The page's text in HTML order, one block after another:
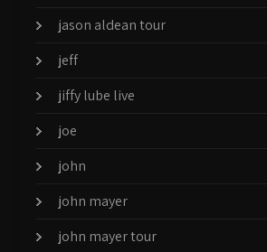
jason aldean tour
jeff
jiffy lube live
joe
john
john mayer
john mayer tour